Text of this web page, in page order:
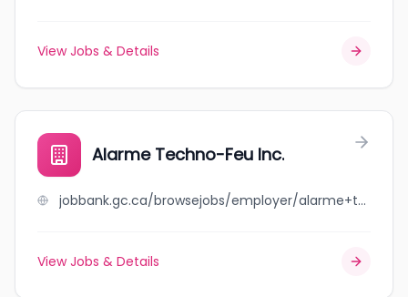
View Jobs & Details
Alarme Techno-Feu Inc.
jobbank.gc.ca/browsejobs/employer/alarme+techno-feu+inc./ca
View Jobs & Details